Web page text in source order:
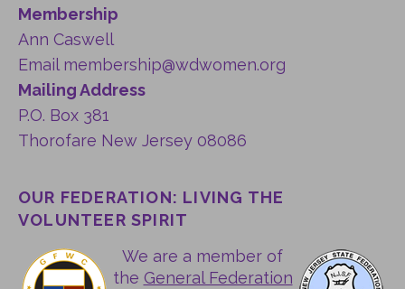
Membership
Ann Caswell
Email membership@wdwomen.org
Mailing Address
P.O. Box 381
Thorofare New Jersey 08086
OUR FEDERATION: LIVING THE
VOLUNTEER SPIRIT
We are a member of
the General Federation